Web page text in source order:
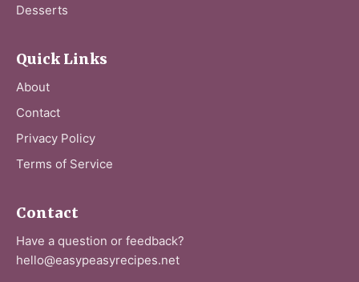
Desserts
Quick Links
About
Contact
Privacy Policy
Terms of Service
Contact
Have a question or feedback?
hello@easypeasyrecipes.net